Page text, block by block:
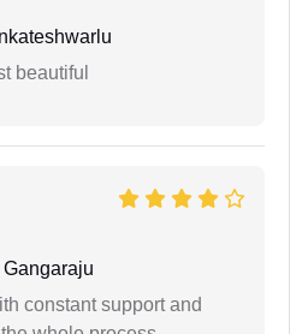
beautiful
constant support and